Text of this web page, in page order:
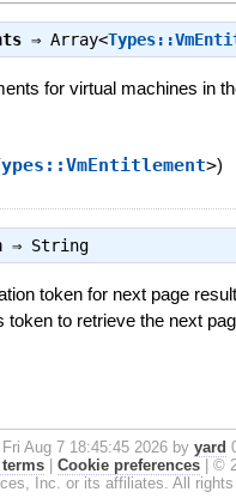
⇒ Array<
for virtual machines in
>)
⇒ String
token for next page
token to retrieve the next
Aug 7 18:45:45 2026 by yard
Cookie preferences
©
Inc. or its affiliates. All rights